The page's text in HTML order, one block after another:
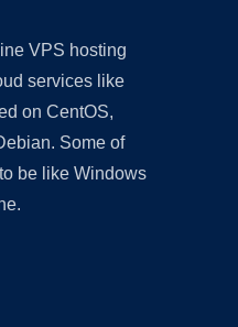
VPS hosting
services like
on CentOS,
Some of
be like Windows